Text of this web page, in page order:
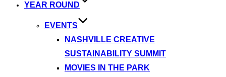
YEAR ROUND
EVENTS
NASHVILLE CREATIVE
SUSTAINABILITY SUMMIT
MOVIES IN THE PARK